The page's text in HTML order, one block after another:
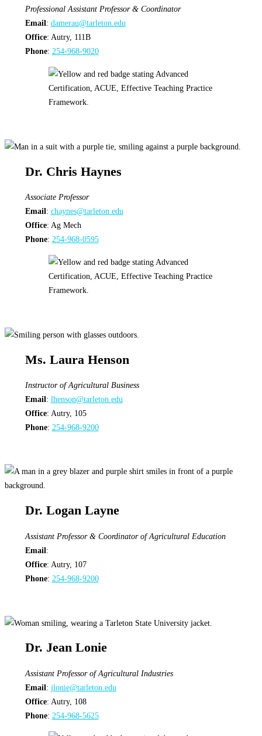
Professional Assistant Professor & Coordinator
Email: damerau@tarleton.edu
Office: Autry, 111B
Phone: 254-968-9020
Dr. Chris Haynes
Associate Professor
Email: chaynes@tarleton.edu
Office: Ag Mech
Phone: 254-968-0595
Ms. Laura Henson
Instructor of Agricultural Business
Email: lhenson@tarleton.edu
Office: Autry, 105
Phone: 254-968-9200
Dr. Logan Layne
Assistant Professor & Coordinator of Agricultural Education
Email:
Office: Autry, 107
Phone: 254-968-9200
Dr. Jean Lonie
Assistant Professor of Agricultural Industries
Email: jlonie@tarleton.edu
Office: Autry, 108
Phone: 254-968-5625